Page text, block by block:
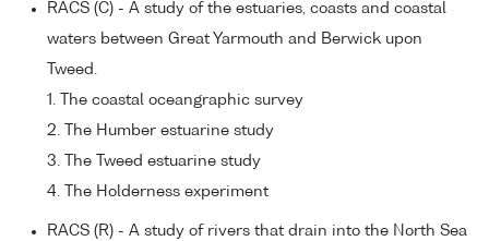
RACS (C) - A study of the estuaries, coasts and coastal
waters between Great Yarmouth and Berwick upon
Tweed.
1. The coastal oceangraphic survey
2. The Humber estuarine study
3. The Tweed estuarine study
4. The Holderness experiment
RACS (R) - A study of rivers that drain into the North Sea